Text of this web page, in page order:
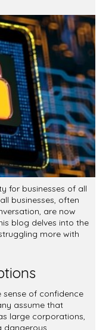
for businesses of all
businesses, often
are now
blog delves into the
more with
sense of confidence
assume that
large corporations,
dangerous